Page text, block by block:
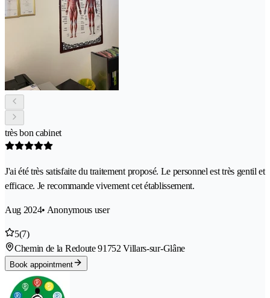
très bon cabinet
J'ai été très satisfaite du traitement proposé. Le personnel est très gentil et
efficace. Je recommande vivement cet établissement.
Aug 2024• Anonymous user
5(7)
Chemin de la Redoute 91752 Villars-sur-Glâne
Book appointment